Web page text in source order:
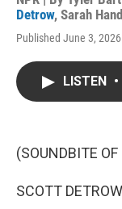
Detrow, Sarah
Published June 3,
LISTEN •
(SOUNDBITE
SCOTT